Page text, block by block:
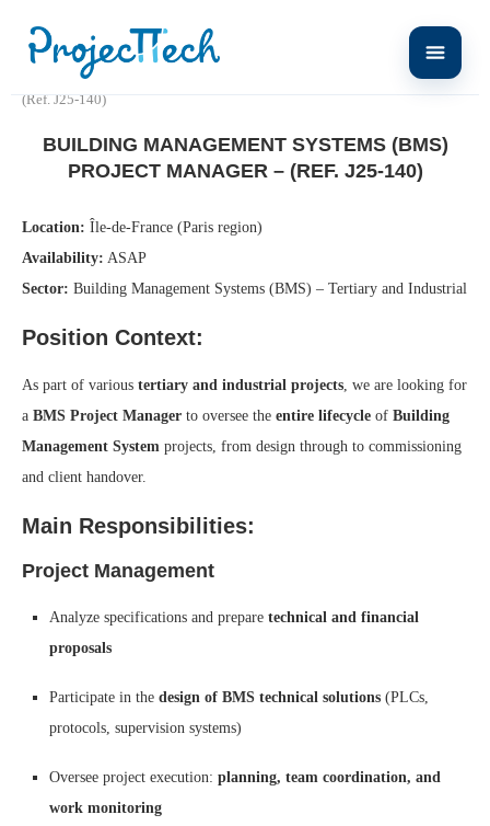
Building Management Systems (BMS) Project Manager –
(Ref. J25-140)
BUILDING MANAGEMENT SYSTEMS (BMS)
PROJECT MANAGER – (REF. J25-140)
Location: Île-de-France (Paris region)
Availability: ASAP
Sector: Building Management Systems (BMS) – Tertiary and Industrial
Position Context:
As part of various tertiary and industrial projects, we are looking for
a BMS Project Manager to oversee the entire lifecycle of Building
Management System projects, from design through to commissioning
and client handover.
Main Responsibilities:
Project Management
Analyze specifications and prepare technical and financial
proposals
Participate in the design of BMS technical solutions (PLCs,
protocols, supervision systems)
Oversee project execution: planning, team coordination, and
work monitoring